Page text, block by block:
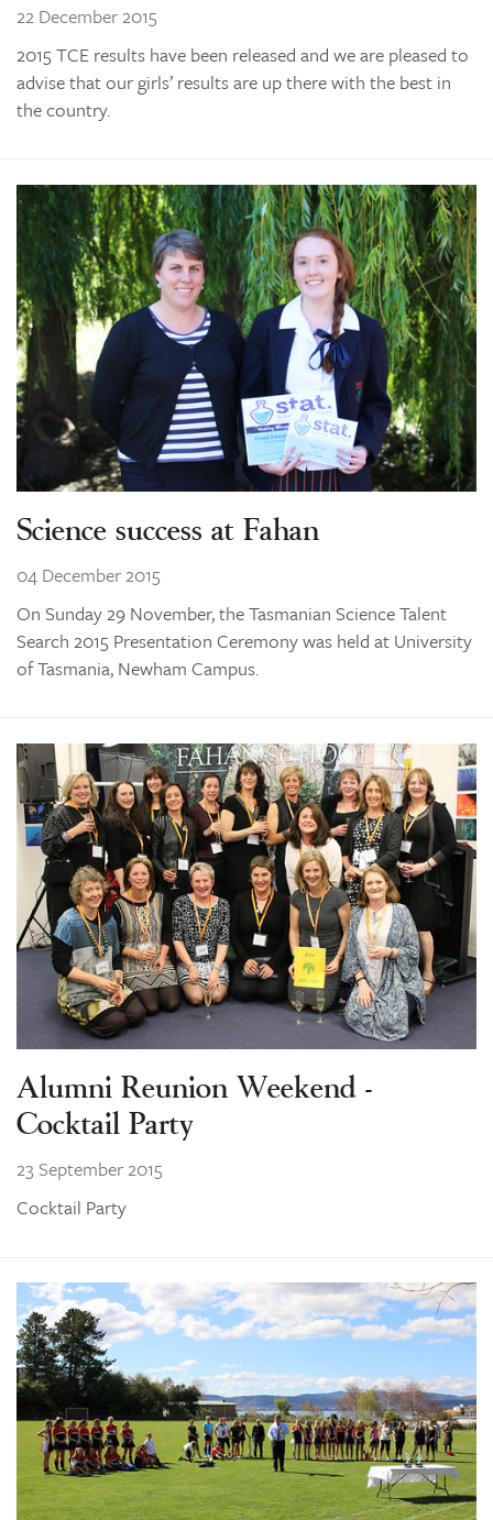
22 December 2015
2015 TCE results have been released and we are pleased to
advise that our girls’ results are up there with the best in
the country.
Science success at Fahan
04 December 2015
On Sunday 29 November, the Tasmanian Science Talent
Search 2015 Presentation Ceremony was held at University
of Tasmania, Newham Campus.
Alumni Reunion Weekend -
Cocktail Party
23 September 2015
Cocktail Party